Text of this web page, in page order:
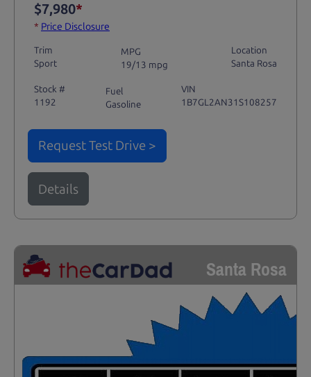
$7,980*
* Price Disclosure
Trim
Sport
MPG
19/13 mpg
Location
Santa Rosa
Stock #
1192
Fuel
Gasoline
VIN
1B7GL2AN31S108257
Request Test Drive >
Details
Santa Rosa